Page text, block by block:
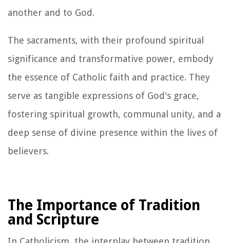
another and to God.
The sacraments, with their profound spiritual
significance and transformative power, embody
the essence of Catholic faith and practice. They
serve as tangible expressions of God's grace,
fostering spiritual growth, communal unity, and a
deep sense of divine presence within the lives of
believers.
The Importance of Tradition
and Scripture